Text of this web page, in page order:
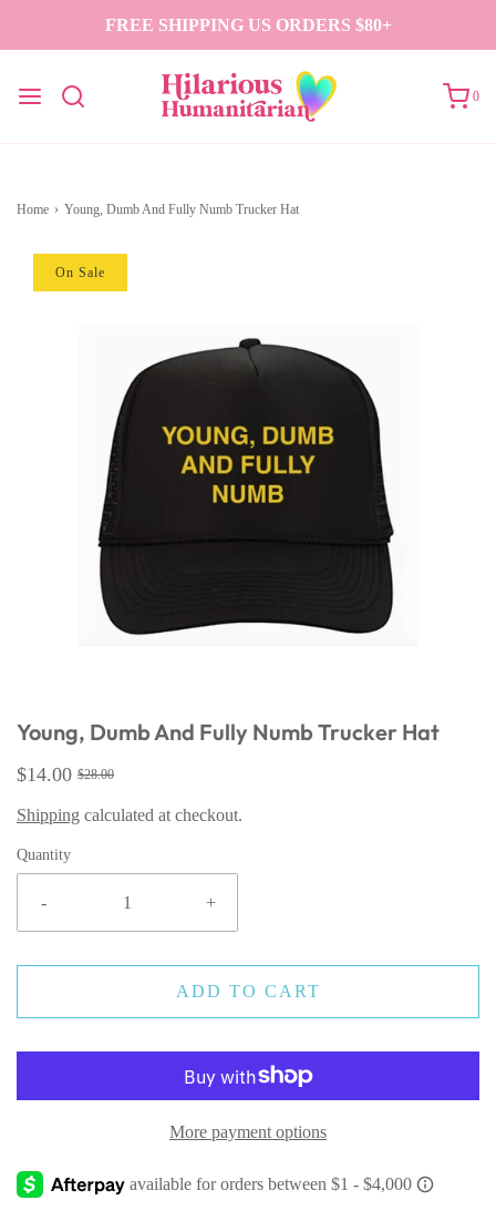
FREE SHIPPING US ORDERS $80+
0
Home › Young, Dumb And Fully Numb Trucker Hat
On Sale
Young, Dumb And Fully Numb Trucker Hat
$14.00 $28.00
Shipping calculated at checkout.
Quantity
- +
ADD TO CART
More payment options